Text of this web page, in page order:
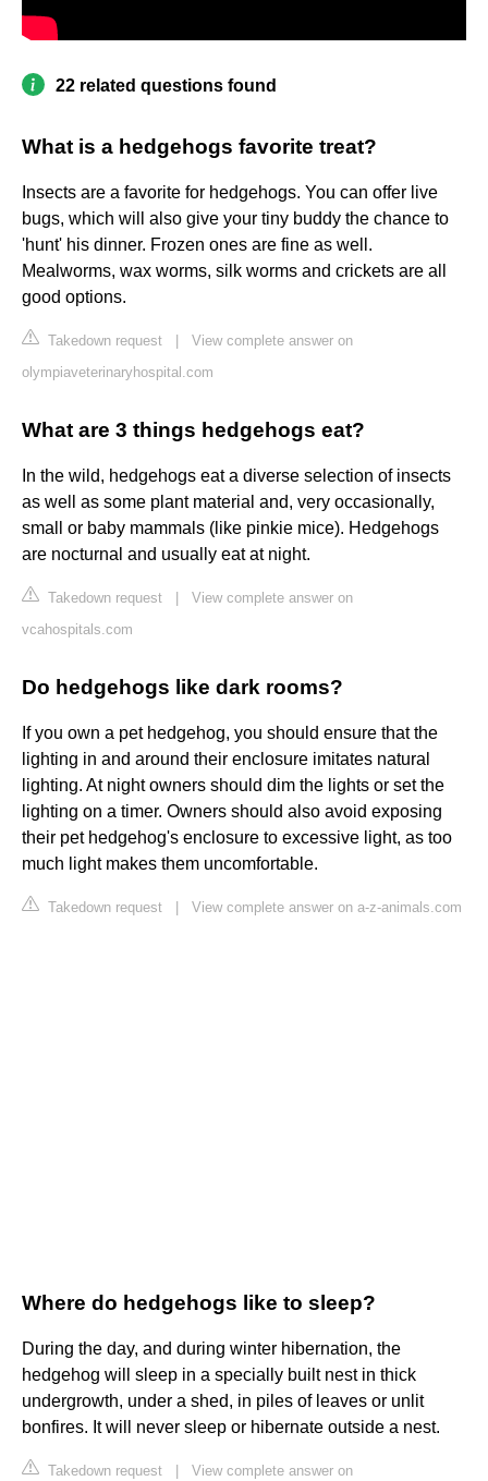
22 related questions found
What is a hedgehogs favorite treat?
Insects are a favorite for hedgehogs. You can offer live
bugs, which will also give your tiny buddy the chance to
'hunt' his dinner. Frozen ones are fine as well.
Mealworms, wax worms, silk worms and crickets are all
good options.
Takedown request
View complete answer on
olympiaveterinaryhospital.com
What are 3 things hedgehogs eat?
In the wild, hedgehogs eat a diverse selection of insects
as well as some plant material and, very occasionally,
small or baby mammals (like pinkie mice). Hedgehogs
are nocturnal and usually eat at night.
Takedown request
View complete answer on
vcahospitals.com
Do hedgehogs like dark rooms?
If you own a pet hedgehog, you should ensure that the
lighting in and around their enclosure imitates natural
lighting. At night owners should dim the lights or set the
lighting on a timer. Owners should also avoid exposing
their pet hedgehog's enclosure to excessive light, as too
much light makes them uncomfortable.
Takedown request View complete answer on a-z-animals.com
Where do hedgehogs like to sleep?
During the day, and during winter hibernation, the
hedgehog will sleep in a specially built nest in thick
undergrowth, under a shed, in piles of leaves or unlit
bonfires. It will never sleep or hibernate outside a nest.
Takedown request
View complete answer on